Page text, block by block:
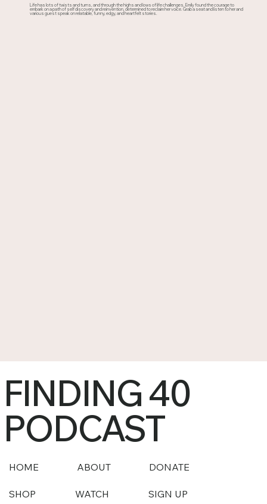
Life has lots of twists and turns, and through the highs and lows of life challenges, Emily found the courage to
embark on a path of self discovery and reinvention, determined to reclaim her voice. Grab a seat and listen to her and
various guest speak on relatable, funny, edgy, and heartfelt stories.
FINDING 40
PODCAST
HOME ABOUT DONATE
SHOP WATCH SIGN UP